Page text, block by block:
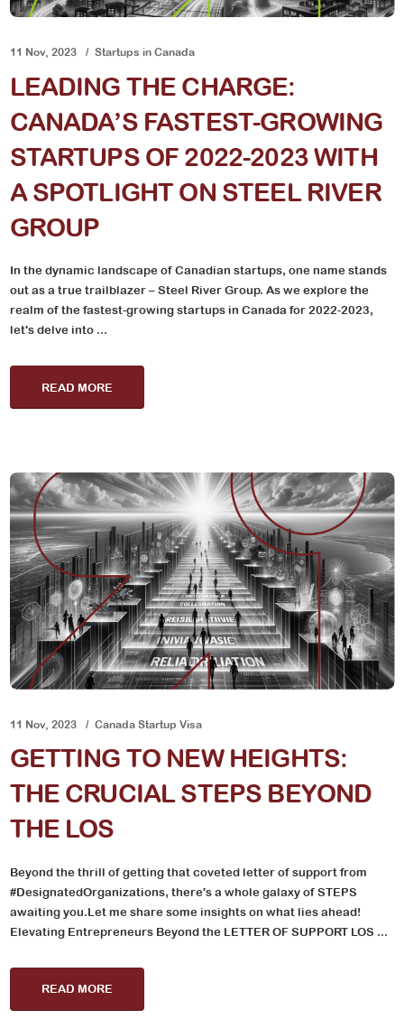
11 Nov, 2023 Startups in Canada
LEADING THE CHARGE:
CANADA’S FASTEST-GROWING
STARTUPS OF 2022-2023 WITH
A SPOTLIGHT ON STEEL RIVER
GROUP
In the dynamic landscape of Canadian startups, one name stands
out as a true trailblazer – Steel River Group. As we explore the
realm of the fastest-growing startups in Canada for 2022-2023,
let's delve into ...
READ MORE
11 Nov, 2023 Canada Startup Visa
GETTING TO NEW HEIGHTS:
THE CRUCIAL STEPS BEYOND
THE LOS
Beyond the thrill of getting that coveted letter of support from
#DesignatedOrganizations, there's a whole galaxy of STEPS
awaiting you.Let me share some insights on what lies ahead!
Elevating Entrepreneurs Beyond the LETTER OF SUPPORT LOS ...
READ MORE